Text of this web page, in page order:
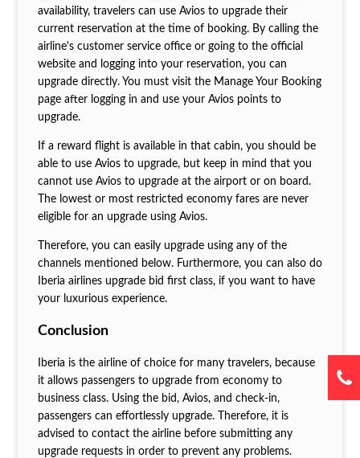
availability, travelers can use Avios to upgrade their
current reservation at the time of booking. By calling the
airline's customer service office or going to the official
website and logging into your reservation, you can
upgrade directly. You must visit the Manage Your Booking
page after logging in and use your Avios points to
upgrade.
If a reward flight is available in that cabin, you should be
able to use Avios to upgrade, but keep in mind that you
cannot use Avios to upgrade at the airport or on board.
The lowest or most restricted economy fares are never
eligible for an upgrade using Avios.
Therefore, you can easily upgrade using any of the
channels mentioned below. Furthermore, you can also do
Iberia airlines upgrade bid first class, if you want to have
your luxurious experience.
Conclusion
Iberia is the airline of choice for many travelers, because
it allows passengers to upgrade from economy to
business class. Using the bid, Avios, and check-in,
passengers can effortlessly upgrade. Therefore, it is
advised to contact the airline before submitting any
upgrade requests in order to prevent any problems.